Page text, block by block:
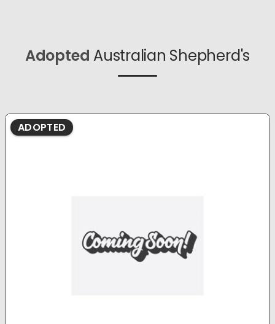
Adopted Australian Shepherd's
ADOPTED